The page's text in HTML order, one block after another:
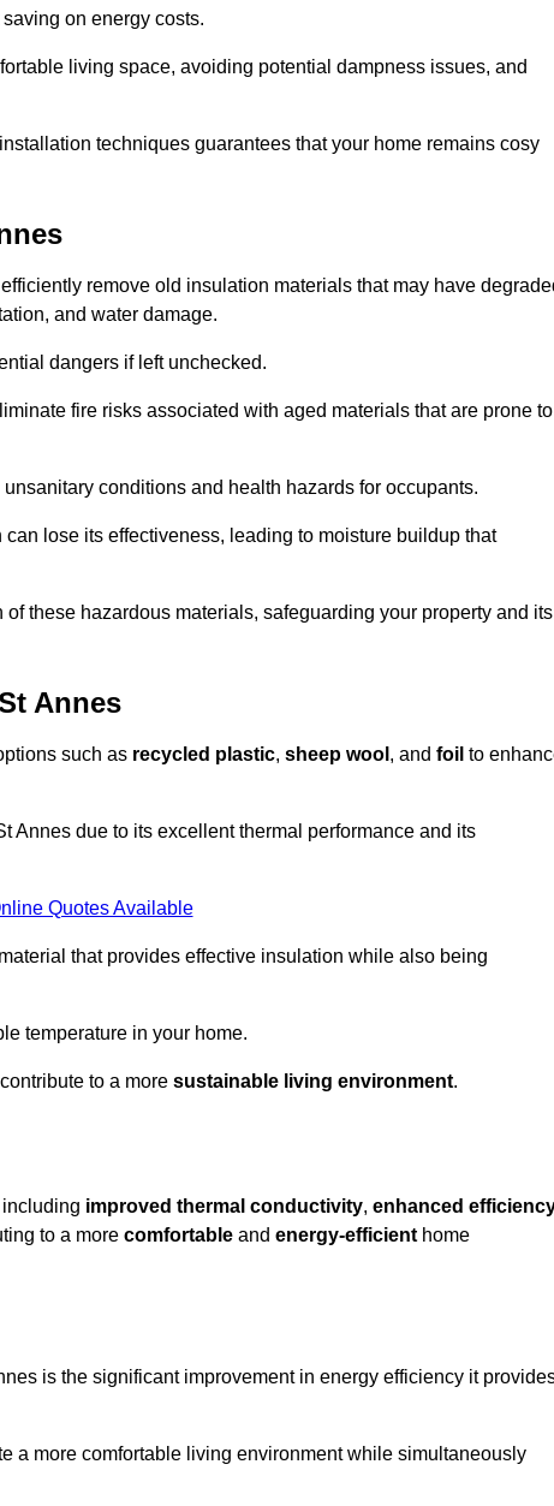
on energy costs.
living space, avoiding potential dampness issues, and
techniques guarantees that your home remains cosy
remove old insulation materials that may have
and water damage.
dangers if left unchecked.
fire risks associated with aged materials that are prone to
conditions and health hazards for occupants.
lose its effectiveness, leading to moisture buildup that
these hazardous materials, safeguarding your property and its
Annes
such as recycled plastic, sheep wool , and foil to
Annes due to its excellent thermal performance and its
Quotes Available
that provides effective insulation while also being
temperature in your home.
to a more sustainable living environment.
improved thermal conductivity, enhanced
to a more comfortable and energy-efficient home
is the significant improvement in energy efficiency it
a more comfortable living environment while simultaneously